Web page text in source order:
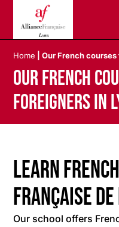
Home |Our French
Our French
foreigners in
Learn
Française de
Our school offers